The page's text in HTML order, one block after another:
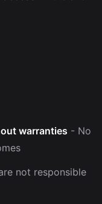
warranties - No
not responsible